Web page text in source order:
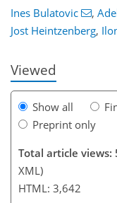
Ines Bulatovic ,
Jost Heintzenberg,
Viewed
Show all
Preprint only
Total article views:
XML)
HTML: 3,642